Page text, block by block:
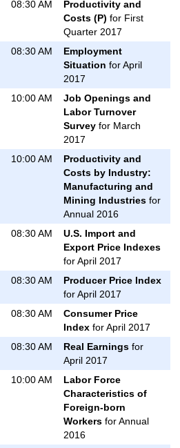
08:30 AM
Productivity and
Costs (P) for First
Quarter 2017
08:30 AM
Employment
Situation for April
2017
10:00 AM
Job Openings and
Labor Turnover
Surveyfor March
2017
10:00 AM
Productivity and
Costs by Industry:
Manufacturing and
Mining Industriesfor
Annual 2016
08:30 AM
U.S. Import and
Export Price Indexes
for April 2017
08:30 AM
Producer Price Index
for April 2017
08:30 AM
Consumer Price
Indexfor April 2017
08:30 AM Real Earningsfor
April 2017
10:00 AM
Labor Force
Characteristics of
Foreign-born
Workersfor Annual
2016